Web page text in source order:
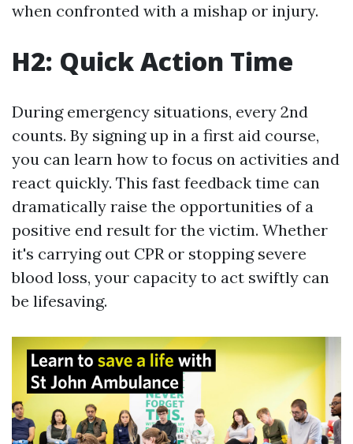
when confronted with a mishap or injury.
H2: Quick Action Time
During emergency situations, every 2nd
counts. By signing up in a first aid course,
you can learn how to focus on activities and
react quickly. This fast feedback time can
dramatically raise the opportunities of a
positive end result for the victim. Whether
it's carrying out CPR or stopping severe
blood loss, your capacity to act swiftly can
be lifesaving.